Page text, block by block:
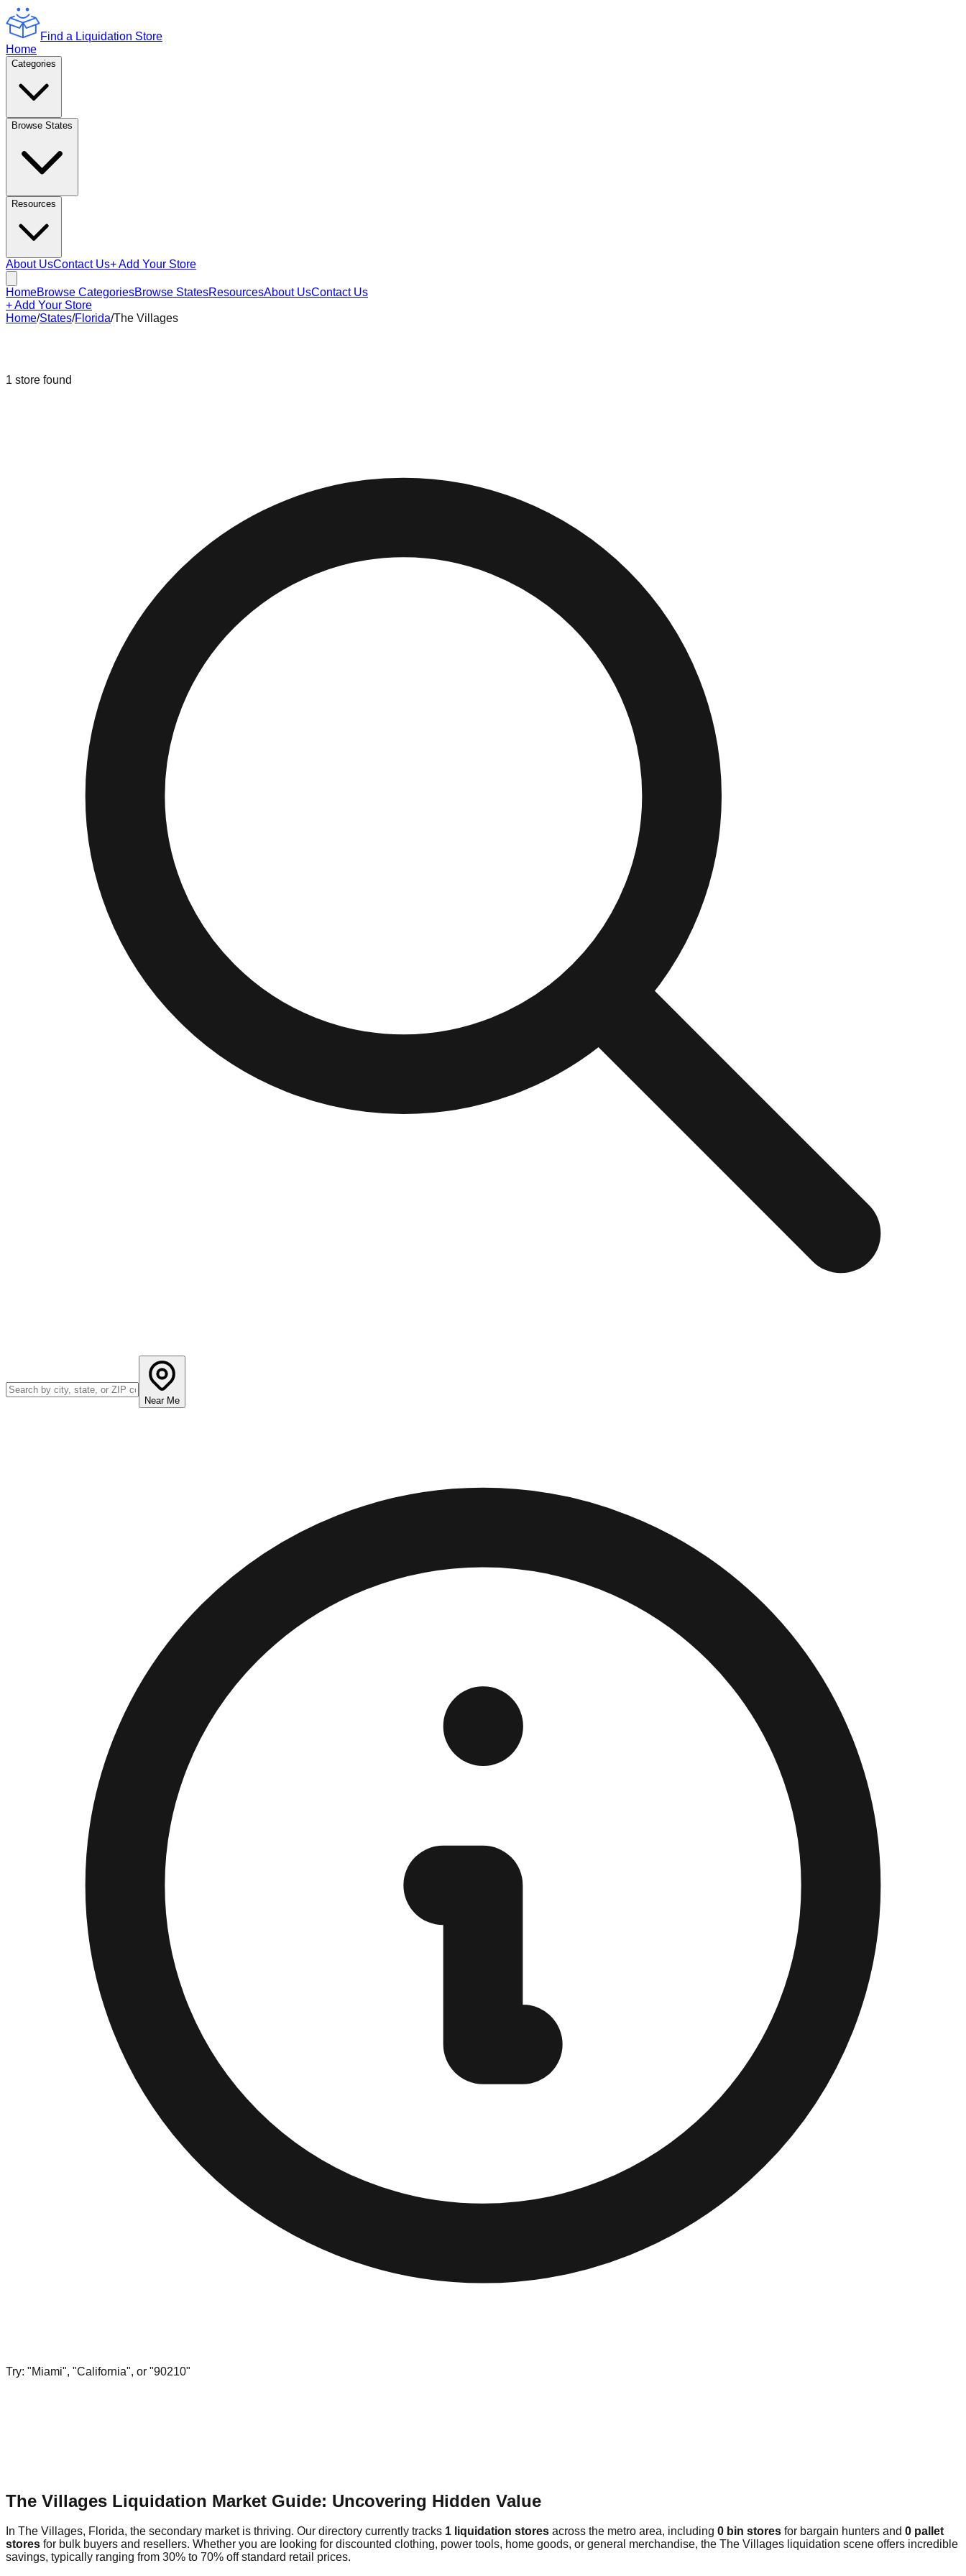
Find a Liquidation Store
Home
Categories
Browse States
Resources
About UsContact Us+ Add Your Store
HomeBrowse CategoriesBrowse StatesResourcesAbout UsContact Us
+ Add Your Store
Home/States/Florida/The Villages
1 store found
Near Me
Try: "Miami", "California", or "90210"
The Villages Liquidation Market Guide: Uncovering Hidden Value
In The Villages, Florida, the secondary market is thriving. Our directory currently tracks 1 liquidation stores across the metro area, including 0 bin stores for bargain hunters and 0 pallet
stores for bulk buyers and resellers. Whether you are looking for discounted clothing, power tools, home goods, or general merchandise, the The Villages liquidation scene offers incredible
savings, typically ranging from 30% to 70% off standard retail prices.